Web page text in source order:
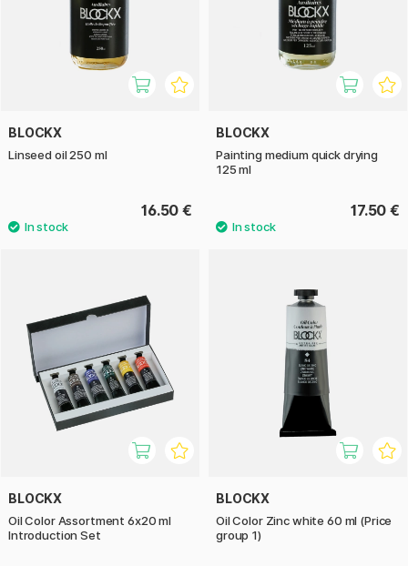
BLOCKX
Linseed oil 250 ml
16.50 €
BLOCKX
Painting medium quick drying
125 ml
17.50 €
BLOCKX
Oil Color Assortment 6x20 ml
Introduction Set
BLOCKX
Oil Color Zinc white 60 ml (Price
group 1)